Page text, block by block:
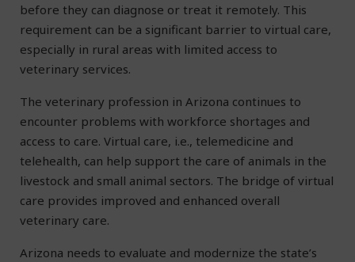
before they can diagnose or treat it remotely. This
requirement can be a significant barrier to virtual care,
especially in rural areas with limited access to
veterinary services.
The veterinary profession in Arizona continues to
encounter problems with workforce shortages and
access to care. Virtual care, i.e., telemedicine and
telehealth, can help support the care of animals in the
livestock and small animal sectors. The bridge of virtual
care provides improved and enhanced overall
veterinary care.
Arizona needs to evaluate and modernize the state’s